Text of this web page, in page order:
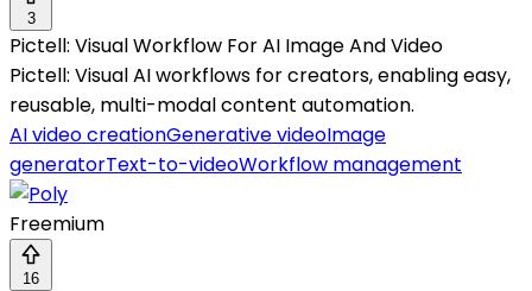
3
Pictell: Visual Workflow For AI Image And Video
Pictell: Visual AI workflows for creators, enabling easy,
reusable, multi-modal content automation.
AI video creationGenerative videoImage
generatorText-to-videoWorkflow management
Freemium
16